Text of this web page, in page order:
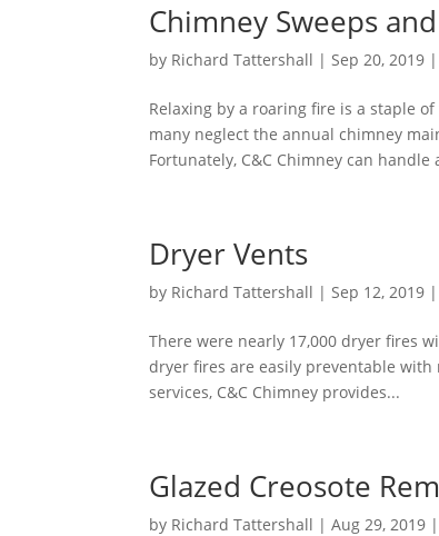
Chimney Sweeps
by Richard Tattershall |Sep 20, 2019 |
Relaxing by a roaring fire is a staple
many neglect the annual chimney
Fortunately, C&C Chimney can handle
Dryer Vents
by Richard Tattershall |Sep 12, 2019 |
There were nearly 17,000 dryer fires
dryer fires are easily preventable
services, C&C Chimney provides...
Glazed Creosote
by Richard Tattershall |Aug 29, 2019 |